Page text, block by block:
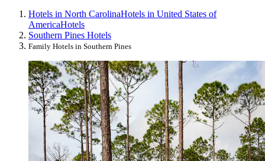
Hotels in North CarolinaHotels in United States of
AmericaHotels
Southern Pines Hotels
Family Hotels in Southern Pines